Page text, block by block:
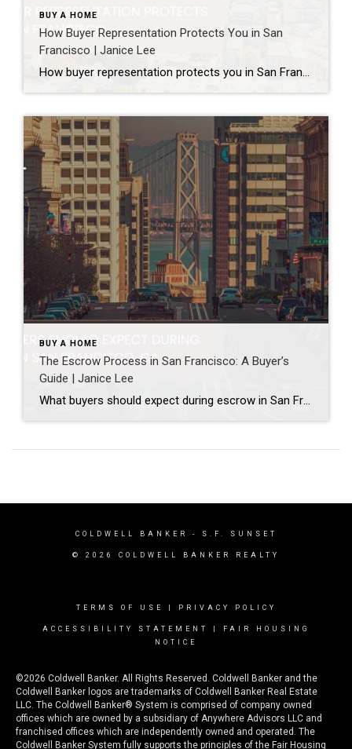
BUY A HOME
How Buyer Representation Protects You in San
Francisco | Janice Lee
How buyer representation protects you in San Francisco Author: Janice Lee | Last Updated: July, 2026 Buying here is a contact sport. Listings move in days, you’re often bidding against four other people, and the contracts run long enough that most buyers sign things they haven’t fully read. A buyer’s agent works for you in that environment, […]
BUY A HOME
The Escrow Process in San Francisco: A Buyer’s
Guide | Janice Lee
What buyers should expect during escrow in San Francisco Author: Janice Lee | Last Updated: July, 2026 Your offer got accepted. Now comes the part nobody prepares you for: 30-odd days of deadlines, inspections, and paperwork where a missed date can cost you the house. Escrow is where the deal either holds together or falls apart, and […]
COLDWELL BANKER - S.F. SUNSET
© 2026 COLDWELL BANKER REALTY
TERMS OF USE PRIVACY POLICY
ACCESSIBILITY STATEMENT
FAIR HOUSING
NOTICE
©2026 Coldwell Banker. All Rights Reserved. Coldwell Banker and the
Coldwell Banker logos are trademarks of Coldwell Banker Real Estate
LLC. The Coldwell Banker® System is comprised of company owned
offices which are owned by a subsidiary of Anywhere Advisors LLC and
franchised offices which are independently owned and operated. The
Coldwell Banker System fully supports the principles of the Fair Housing